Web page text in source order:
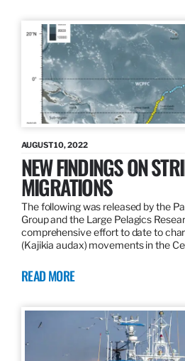
AUGUST 10, 2022
NEW FINDINGS ON
MIGRATIONS
The following was released by the
Group and the Large Pelagics
comprehensive effort to date to
(Kajikia audax) movements in the
READ MORE